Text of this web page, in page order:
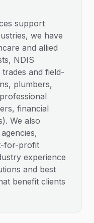
support
we have
and allied
NDIS
and field-
plumbers,
financial
We also
for-profit
experience
and best
benefit clients